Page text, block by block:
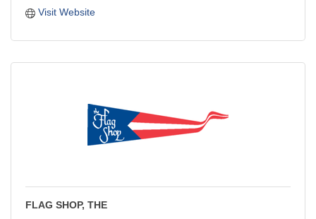
Visit Website
FLAG SHOP, THE